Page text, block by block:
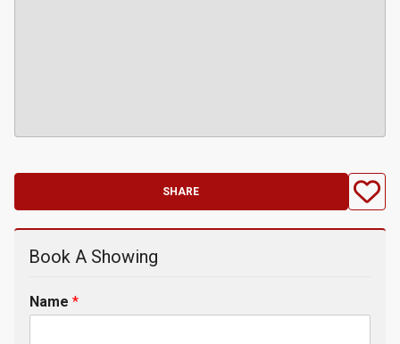
SHARE
Book A Showing
Name *